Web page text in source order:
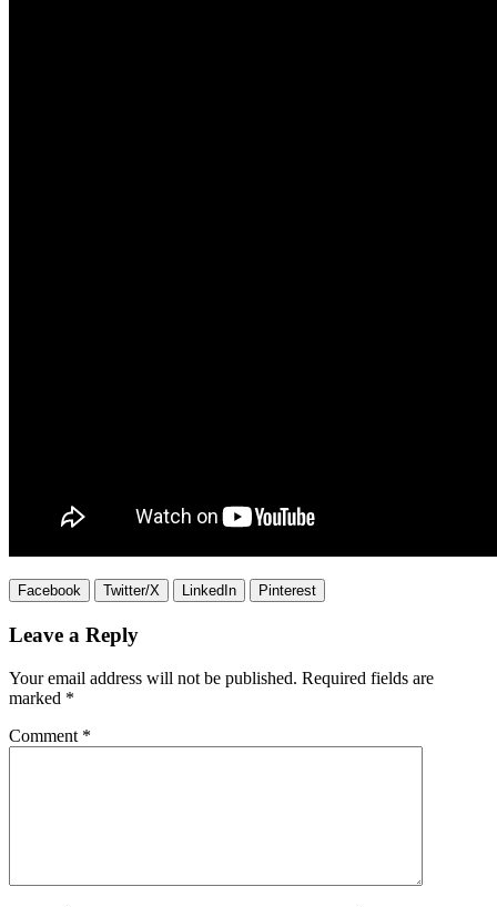
Facebook Twitter/X LinkedIn Pinterest
Leave a Reply
Your email address will not be published. Required fields are
marked *
Comment *